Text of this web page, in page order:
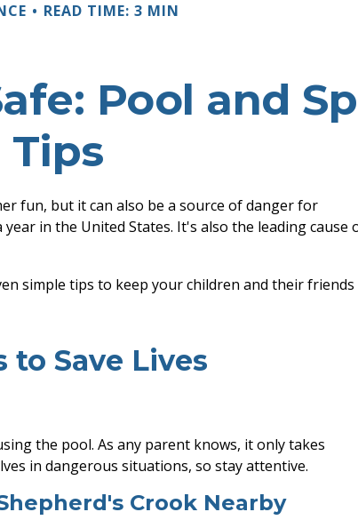
READ TIME: 3 MIN
Pool and
Tips
fun, but it can also be a source of danger for
in the United States. It's also the leading cause
simple tips to keep your children and their friends
to Save Lives
the pool. As any parent knows, it only takes
in dangerous situations, so stay attentive.
Crook Nearby